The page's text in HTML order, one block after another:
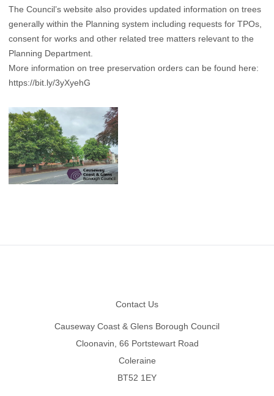
The Council’s website also provides updated information on trees
generally within the Planning system including requests for TPOs,
consent for works and other related tree matters relevant to the
Planning Department.
More information on tree preservation orders can be found here:
https://bit.ly/3yXyehG
Contact Us
Causeway Coast & Glens Borough Council
Cloonavin, 66 Portstewart Road
Coleraine
BT52 1EY